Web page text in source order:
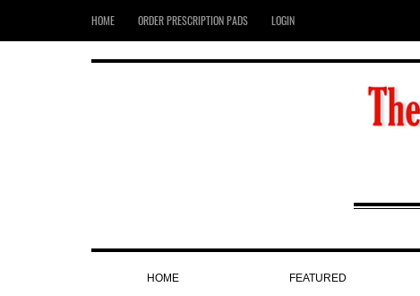
HOME ORDER PRESCRIPTION PADS LOGIN
HOME FEATURED